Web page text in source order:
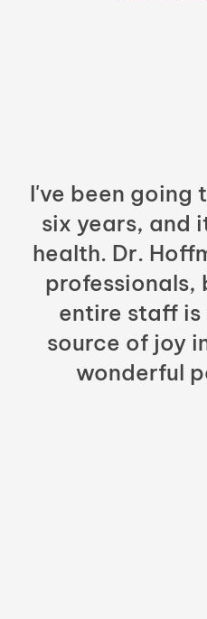
I've been going
six years, and
health. Dr.
professionals,
entire staff is
source of joy
wonderful